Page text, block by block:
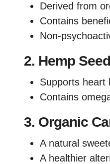
Derived from
Contains
Non-
2. Hemp
Supports heart
Contains
3. Organic
A natural
A healthier